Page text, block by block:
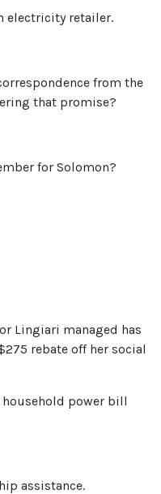
electricity retailer.
from the
that promise?
for Solomon?
Lingiari managed has
rebate off her social
household power bill
assistance.